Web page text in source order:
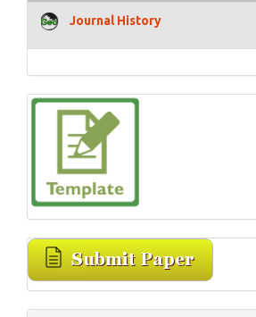
Journal History